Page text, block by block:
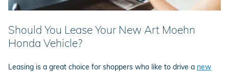
Should You Lease Your New Art Moehn
Honda Vehicle?
Leasing is a great choice for shoppers who like to drive a new